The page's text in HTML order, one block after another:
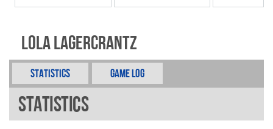
Lola Lagercrantz
Statistics Game Log
Statistics